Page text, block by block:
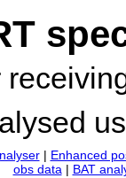
| Enhanced
obs data| BAT